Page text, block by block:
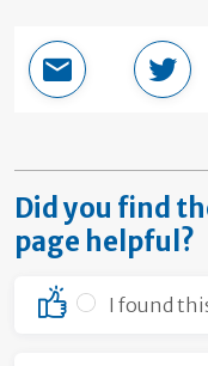
Email this page
Did you find
page helpful?
I found